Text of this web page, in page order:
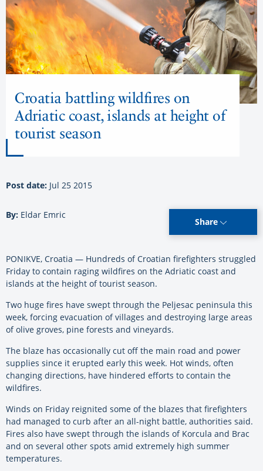
Croatia battling wildfires on
Adriatic coast, islands at height of
tourist season
Post date: Jul 25 2015
By: Eldar Emric
Share
PONIKVE, Croatia — Hundreds of Croatian firefighters struggled
Friday to contain raging wildfires on the Adriatic coast and
islands at the height of tourist season.
Two huge fires have swept through the Peljesac peninsula this
week, forcing evacuation of villages and destroying large areas
of olive groves, pine forests and vineyards.
The blaze has occasionally cut off the main road and power
supplies since it erupted early this week. Hot winds, often
changing directions, have hindered efforts to contain the
wildfires.
Winds on Friday reignited some of the blazes that firefighters
had managed to curb after an all-night battle, authorities said.
Fires also have swept through the islands of Korcula and Brac
and on several other spots amid extremely high summer
temperatures.